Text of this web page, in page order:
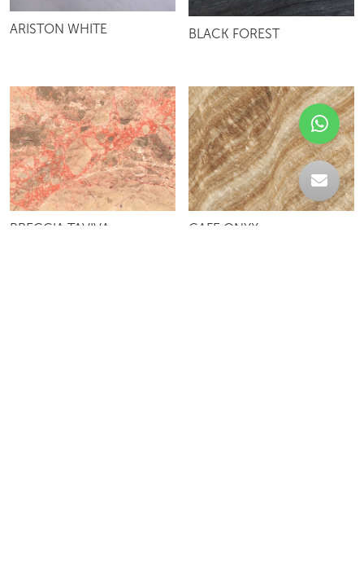
ARISTON WHITE BLACK FOREST
BRECCIA TAVIVA CAFE ONYX